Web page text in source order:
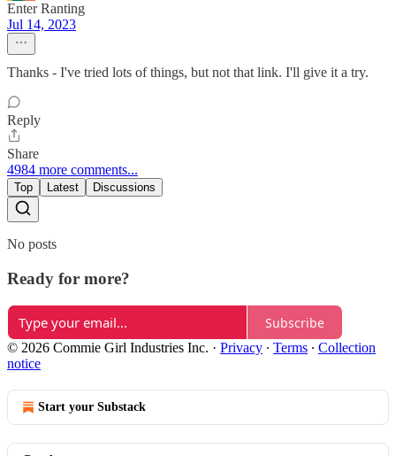
Enter Ranting
Jul 14, 2023
Thanks - I've tried lots of things, but not that link. I'll give it a try.
Reply
Share
4984 more comments...
Top Latest Discussions
No posts
Ready for more?
Subscribe
© 2026 Commie Girl Industries Inc. · Privacy ∙ Terms ∙ Collection
notice
Start your Substack